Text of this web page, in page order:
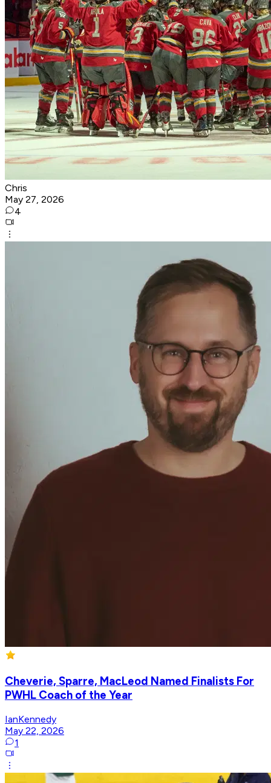
Chris
May 27, 2026
4
Cheverie, Sparre, MacLeod Named Finalists For
PWHL Coach of the Year
IanKennedy
May 22, 2026
1